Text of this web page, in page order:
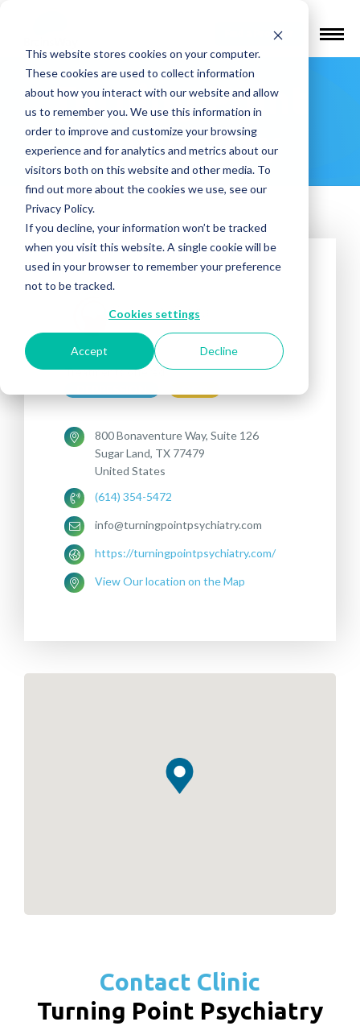
This website stores cookies on your computer.
These cookies are used to collect information
about how you interact with our website and allow
us to remember you. We use this information in
order to improve and customize your browsing
experience and for analytics and metrics about our
visitors both on this website and other media. To
find out more about the cookies we use, see our
Privacy Policy.
If you decline, your information won’t be tracked
when you visit this website. A single cookie will be
used in your browser to remember your preference
not to be tracked.
Cookies settings
Accept Decline
Find a Provider
Turning Point
Psychiatry
Treatments offered:
800 Bonaventure Way, Suite 126
Sugar Land, TX 77479
United States
(614) 354-5472
info@turningpointpsychiatry.com
https://turningpointpsychiatry.com/
View Our location on the Map
Contact Clinic
Turning Point Psychiatry